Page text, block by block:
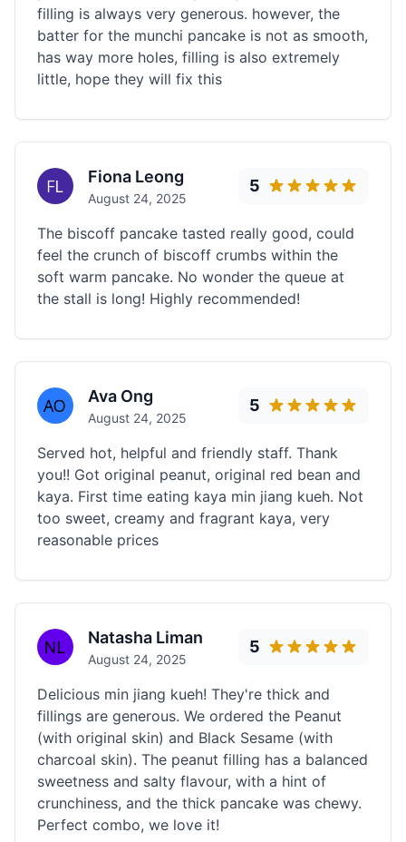
filling is always very generous. however, the
batter for the munchi pancake is not as smooth,
has way more holes, filling is also extremely
little, hope they will fix this
Fiona Leong
August 24, 2025
5
The biscoff pancake tasted really good, could
feel the crunch of biscoff crumbs within the
soft warm pancake. No wonder the queue at
the stall is long! Highly recommended!
Ava Ong
August 24, 2025
5
Served hot, helpful and friendly staff. Thank
you!! Got original peanut, original red bean and
kaya. First time eating kaya min jiang kueh. Not
too sweet, creamy and fragrant kaya, very
reasonable prices
Natasha Liman
August 24, 2025
5
Delicious min jiang kueh! They're thick and
fillings are generous. We ordered the Peanut
(with original skin) and Black Sesame (with
charcoal skin). The peanut filling has a balanced
sweetness and salty flavour, with a hint of
crunchiness, and the thick pancake was chewy.
Perfect combo, we love it!